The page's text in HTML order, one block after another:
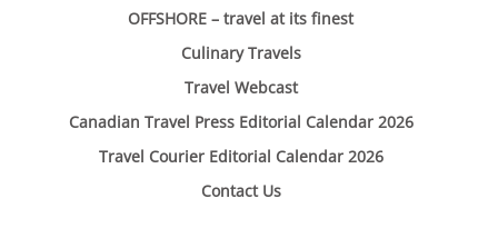
OFFSHORE – travel at its finest
Culinary Travels
Travel Webcast
Canadian Travel Press Editorial Calendar 2026
Travel Courier Editorial Calendar 2026
Contact Us